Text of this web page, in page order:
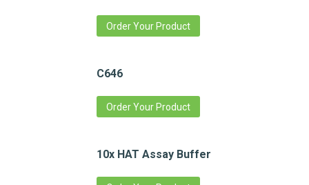
Order Your Product
C646
Order Your Product
10x HAT Assay Buffer